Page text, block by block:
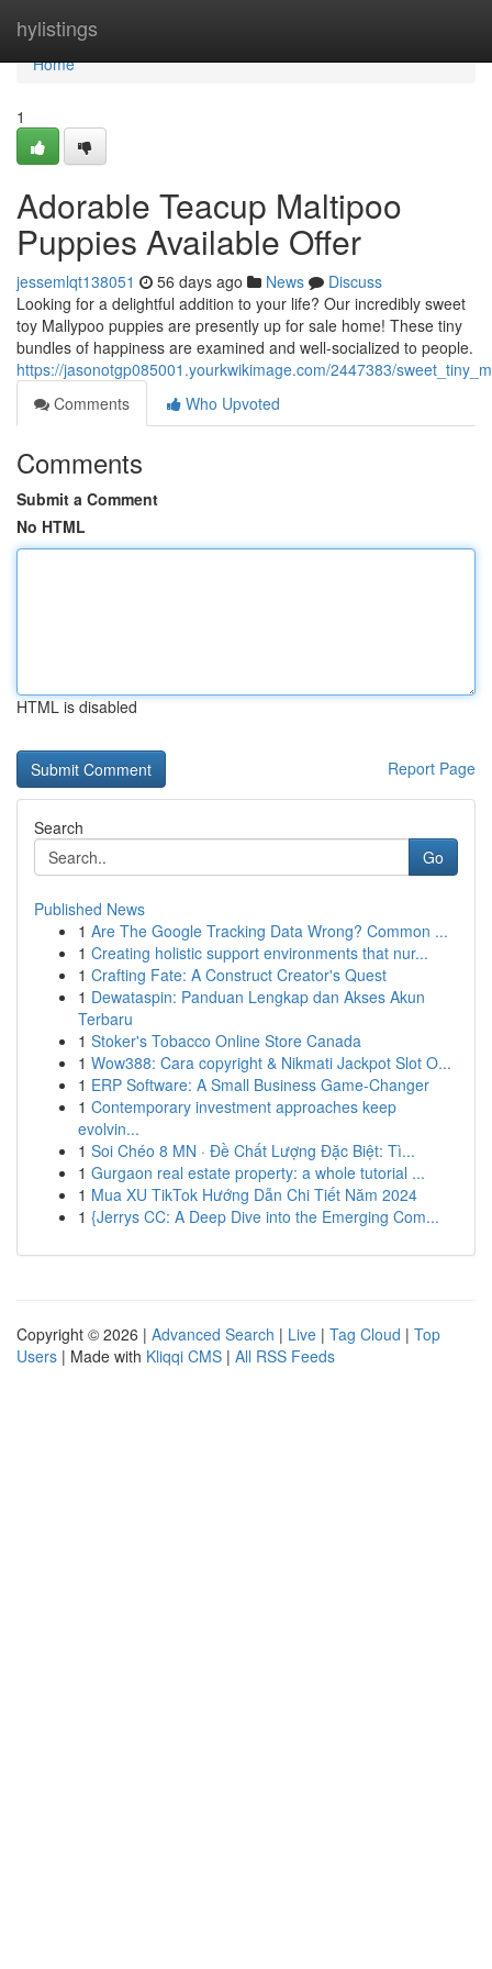
hylistings
Home
Home
1
Adorable Teacup Maltipoo
Puppies Available Offer
jessemlqt138051 56 days ago News
Discuss
Looking for a delightful addition to your life? Our incredibly sweet
toy Mallypoo puppies are presently up for sale home! These tiny
bundles of happiness are examined and well-socialized to people.
https://jasonotgp085001.yourkwikimage.com/2447383/
Comments
Who Upvoted
Comments
Submit a Comment
No HTML
HTML is disabled
Report Page
Search
Go
Published News
1 Are The Google Tracking Data Wrong? Common ...
1 Creating holistic support environments that nur...
1 Crafting Fate: A Construct Creator's Quest
1 Dewataspin: Panduan Lengkap dan Akses Akun
Terbaru
1 Stoker's Tobacco Online Store Canada
1 Wow388: Cara copyright & Nikmati Jackpot Slot O...
1 ERP Software: A Small Business Game-Changer
1 Contemporary investment approaches keep
evolvin...
1 Soi Chéo 8 MN · Đề Chất Lượng Đặc Biệt: Tì...
1 Gurgaon real estate property: a whole tutorial ...
1 Mua XU TikTok Hướng Dẫn Chi Tiết Năm 2024
1 {Jerrys CC: A Deep Dive into the Emerging Com...
Copyright © 2026 | Advanced Search | Live | Tag Cloud | Top
Users | Made with Kliqqi CMS | All RSS Feeds